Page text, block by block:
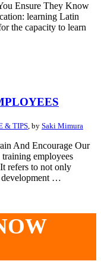
Ensure They Know
learning Latin
the capacity to learn
& TIPS , by Saki Mimura
And Encourage Our
employees
refers to not only
development …